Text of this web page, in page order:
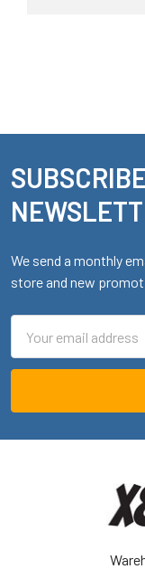
Footer
We send a monthly
store and new
Address